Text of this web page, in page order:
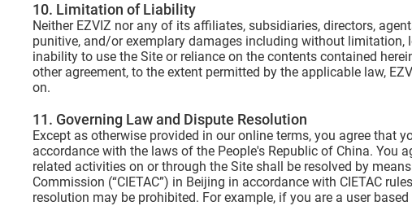
10. Limitation of Liability
Neither EZVIZ nor any of its affiliates, subsidiaries, directors,
punitive, and/or exemplary damages including without
inability to use the Site or reliance on the contents contained
other agreement, to the extent permitted by the applicable law,
on.
11. Governing Law and Dispute Resolution
Except as otherwise provided in our online terms, you agree that
accordance with the laws of the People's Republic of China. You
related activities on or through the Site shall be resolved by
Commission (“CIETAC”) in Beijing in accordance with CIETAC
resolution may be prohibited. For example, if you are a user